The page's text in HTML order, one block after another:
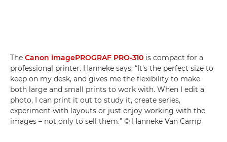
The Canon imagePROGRAF PRO-310 is compact for a
professional printer. Hanneke says: “It's the perfect size to
keep on my desk, and gives me the flexibility to make
both large and small prints to work with. When I edit a
photo, I can print it out to study it, create series,
experiment with layouts or just enjoy working with the
images – not only to sell them.” © Hanneke Van Camp